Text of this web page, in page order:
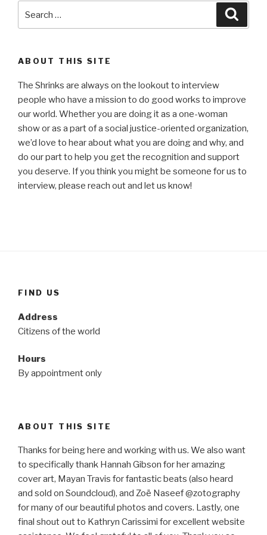
for:
ABOUT THIS SITE
The Shrinks are always on the lookout to interview
people who have a mission to do good works to improve
our world. Whether you are doing it as a one-woman
show or as a part of a social justice-oriented organization,
we’d love to hear about what you are doing and why, and
do our part to help you get the recognition and support
you deserve. If you think you might be someone for us to
interview, please reach out and let us know!
FIND US
Address
Citizens of the world
Hours
By appointment only
ABOUT THIS SITE
Thanks for being here and working with us. We also want
to specifically thank Hannah Gibson for her amazing
cover art, Mayan Travis for fantastic beats (also heard
and sold on Soundcloud), and Zoë Naseef @zotography
for many of our beautiful photos and covers. Lastly, one
final shout out to Kathryn Carissimi for excellent website